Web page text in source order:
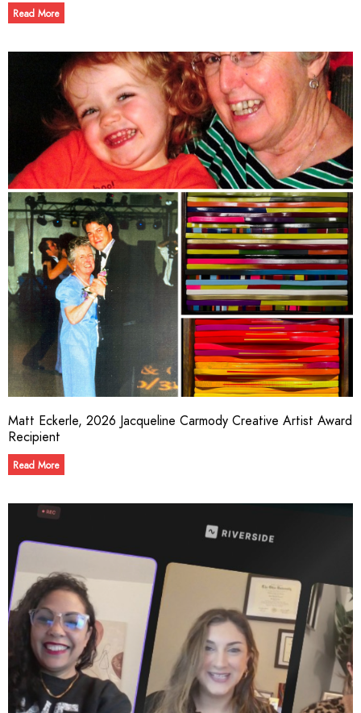
Read More
Matt Eckerle, 2026 Jacqueline Carmody Creative Artist Award
Recipient
Read More